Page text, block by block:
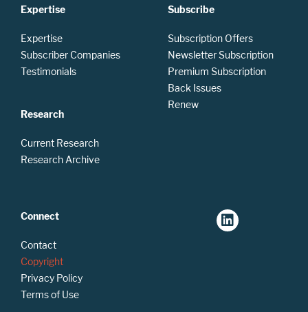
Expertise
Expertise
Subscriber Companies
Testimonials
Research
Current Research
Research Archive
Subscribe
Subscription Offers
Newsletter Subscription
Premium Subscription
Back Issues
Renew
Connect
Contact
Copyright
Privacy Policy
Terms of Use